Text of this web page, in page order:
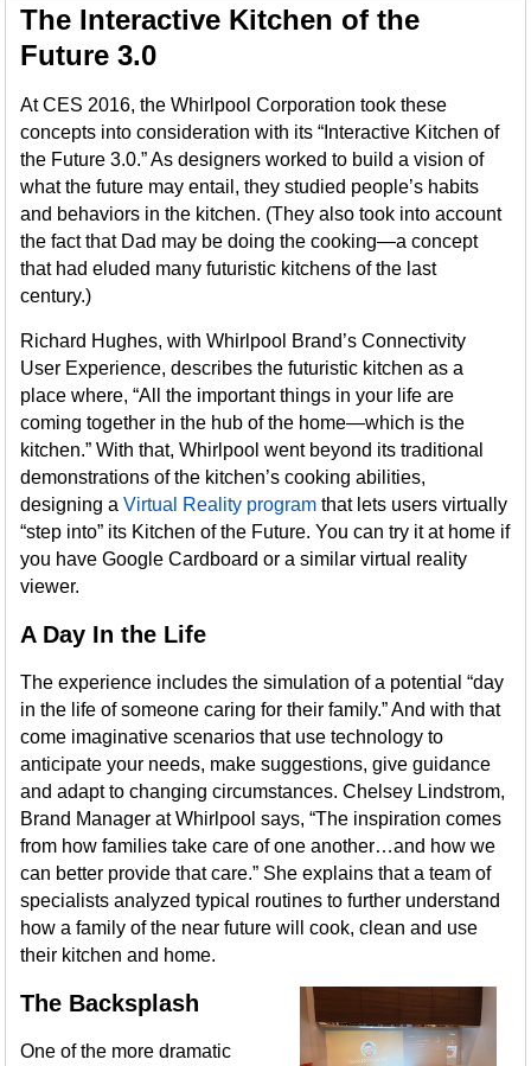
The Interactive Kitchen of the
Future 3.0
At CES 2016, the Whirlpool Corporation took these
concepts into consideration with its “Interactive Kitchen of
the Future 3.0.” As designers worked to build a vision of
what the future may entail, they studied people’s habits
and behaviors in the kitchen. (They also took into account
the fact that Dad may be doing the cooking—a concept
that had eluded many futuristic kitchens of the last
century.)
Richard Hughes, with Whirlpool Brand’s Connectivity
User Experience, describes the futuristic kitchen as a
place where, “All the important things in your life are
coming together in the hub of the home—which is the
kitchen.” With that, Whirlpool went beyond its traditional
demonstrations of the kitchen’s cooking abilities,
designing aVirtual Reality program that lets users virtually
“step into” its Kitchen of the Future. You can try it at home if
you have Google Cardboard or a similar virtual reality
viewer.
A Day In the Life
The experience includes the simulation of a potential “day
in the life of someone caring for their family.” And with that
come imaginative scenarios that use technology to
anticipate your needs, make suggestions, give guidance
and adapt to changing circumstances. Chelsey Lindstrom,
Brand Manager at Whirlpool says, “The inspiration comes
from how families take care of one another…and how we
can better provide that care.” She explains that a team of
specialists analyzed typical routines to further understand
how a family of the near future will cook, clean and use
their kitchen and home.
The Backsplash
One of the more dramatic